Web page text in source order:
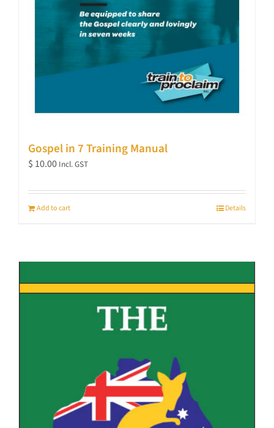
Gospel in 7 Training Manual
$ 10.00 Incl. GST
Add to cart Details